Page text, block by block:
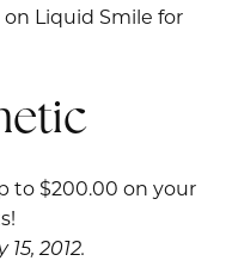
Liquid Smile for
to $200.00 on your
2012.